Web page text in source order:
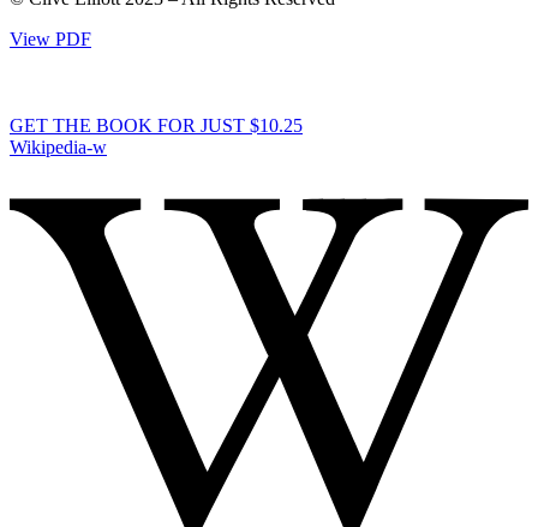
View PDF
GET THE BOOK FOR JUST $10.25
Wikipedia-w